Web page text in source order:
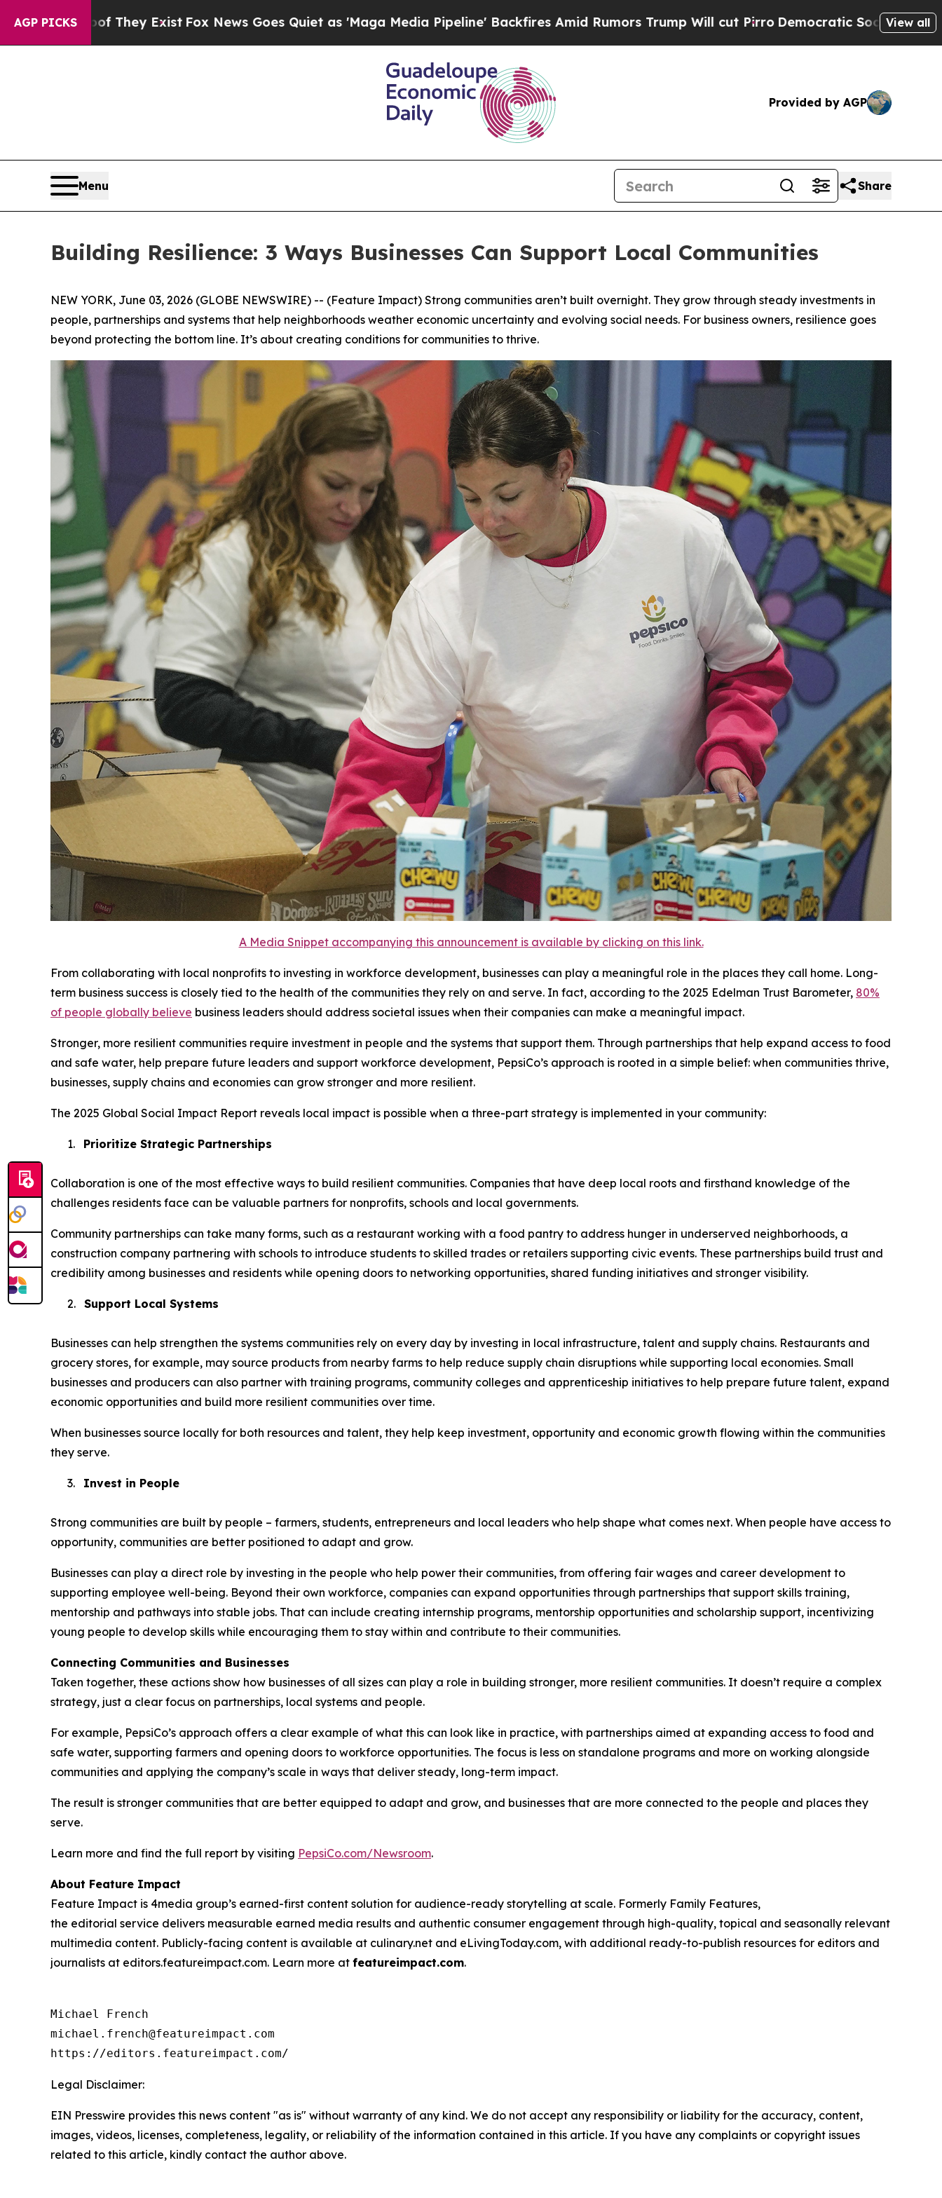
AGP PICKS
ExistFox News Goes Quiet as 'Maga Media Pipeline' Backfires Amid Rumors Trump Will cut PirroDemocratic Socialists of America Propose
View all
Provided by AGP
Menu Share
Building Resilience: 3 Ways Businesses Can Support Local Communities
NEW YORK, June 03, 2026 (GLOBE NEWSWIRE) -- (Feature Impact) Strong communities aren’t built overnight. They grow through steady investments in
people, partnerships and systems that help neighborhoods weather economic uncertainty and evolving social needs. For business owners, resilience goes
beyond protecting the bottom line. It’s about creating conditions for communities to thrive.
A Media Snippet accompanying this announcement is available by clicking on this link.
From collaborating with local nonprofits to investing in workforce development, businesses can play a meaningful role in the places they call home. Long-
term business success is closely tied to the health of the communities they rely on and serve. In fact, according to the 2025 Edelman Trust Barometer, 80%
of people globally believe business leaders should address societal issues when their companies can make a meaningful impact.
Stronger, more resilient communities require investment in people and the systems that support them. Through partnerships that help expand access to food
and safe water, help prepare future leaders and support workforce development, PepsiCo’s approach is rooted in a simple belief: when communities thrive,
businesses, supply chains and economies can grow stronger and more resilient.
The 2025 Global Social Impact Report reveals local impact is possible when a three-part strategy is implemented in your community:
1. Prioritize Strategic Partnerships
Collaboration is one of the most effective ways to build resilient communities. Companies that have deep local roots and firsthand knowledge of the
challenges residents face can be valuable partners for nonprofits, schools and local governments.
Community partnerships can take many forms, such as a restaurant working with a food pantry to address hunger in underserved neighborhoods, a
construction company partnering with schools to introduce students to skilled trades or retailers supporting civic events. These partnerships build trust and
credibility among businesses and residents while opening doors to networking opportunities, shared funding initiatives and stronger visibility.
2. Support Local Systems
Businesses can help strengthen the systems communities rely on every day by investing in local infrastructure, talent and supply chains. Restaurants and
grocery stores, for example, may source products from nearby farms to help reduce supply chain disruptions while supporting local economies. Small
businesses and producers can also partner with training programs, community colleges and apprenticeship initiatives to help prepare future talent, expand
economic opportunities and build more resilient communities over time.
When businesses source locally for both resources and talent, they help keep investment, opportunity and economic growth flowing within the communities
they serve.
3. Invest in People
Strong communities are built by people – farmers, students, entrepreneurs and local leaders who help shape what comes next. When people have access to
opportunity, communities are better positioned to adapt and grow.
Businesses can play a direct role by investing in the people who help power their communities, from offering fair wages and career development to
supporting employee well-being. Beyond their own workforce, companies can expand opportunities through partnerships that support skills training,
mentorship and pathways into stable jobs. That can include creating internship programs, mentorship opportunities and scholarship support, incentivizing
young people to develop skills while encouraging them to stay within and contribute to their communities.
Connecting Communities and Businesses
Taken together, these actions show how businesses of all sizes can play a role in building stronger, more resilient communities. It doesn’t require a complex
strategy, just a clear focus on partnerships, local systems and people.
For example, PepsiCo’s approach offers a clear example of what this can look like in practice, with partnerships aimed at expanding access to food and
safe water, supporting farmers and opening doors to workforce opportunities. The focus is less on standalone programs and more on working alongside
communities and applying the company’s scale in ways that deliver steady, long-term impact.
The result is stronger communities that are better equipped to adapt and grow, and businesses that are more connected to the people and places they
serve.
Learn more and find the full report by visiting PepsiCo.com/Newsroom.
About Feature Impact
Feature Impact is 4media group’s earned-first content solution for audience-ready storytelling at scale. Formerly Family Features,
the editorial service delivers measurable earned media results and authentic consumer engagement through high-quality, topical and seasonally relevant
multimedia content. Publicly-facing content is available at culinary.net and eLivingToday.com, with additional ready-to-publish resources for editors and
journalists at editors.featureimpact.com. Learn more at featureimpact.com.
Michael French
michael.french@featureimpact.com
https://editors.featureimpact.com/
Legal Disclaimer:
EIN Presswire provides this news content "as is" without warranty of any kind. We do not accept any responsibility or liability for the accuracy, content,
images, videos, licenses, completeness, legality, or reliability of the information contained in this article. If you have any complaints or copyright issues
related to this article, kindly contact the author above.